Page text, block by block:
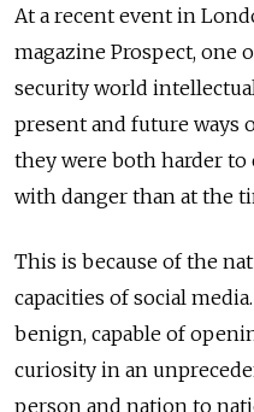
At a recent event in
magazine Prospect, one
security world
present and future ways
they were both harder
with danger than at the
This is because of the
capacities of social
benign, capable of
curiosity in an
person and nation to